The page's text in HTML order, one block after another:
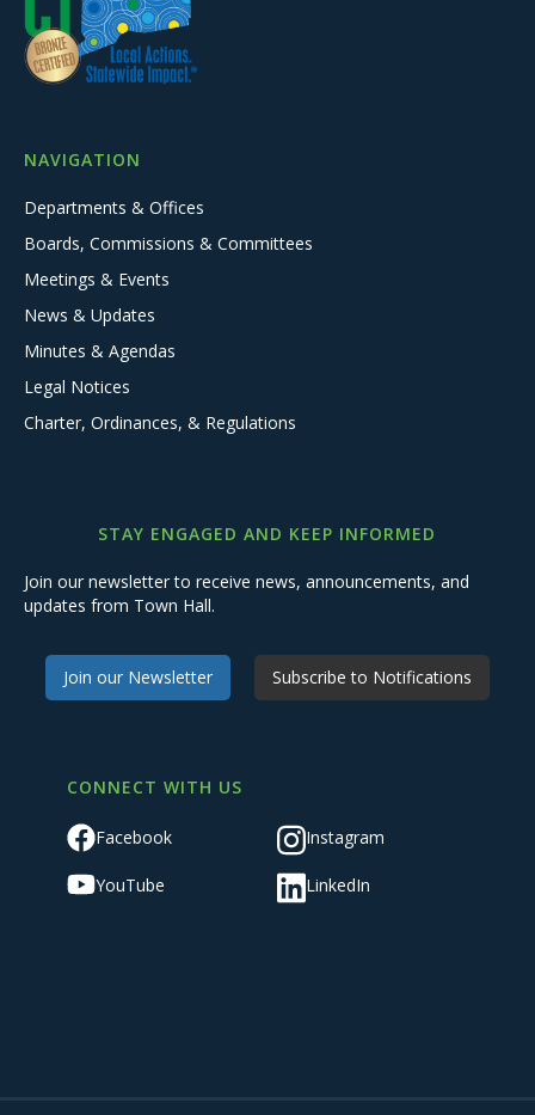
NAVIGATION
Departments & Offices
Boards, Commissions & Committees
Meetings & Events
News & Updates
Minutes & Agendas
Legal Notices
Charter, Ordinances, & Regulations
STAY ENGAGED AND KEEP INFORMED
Join our newsletter to receive news, announcements, and
updates from Town Hall.
Join our Newsletter Subscribe to Notifications
CONNECT WITH US
Facebook Instagram
YouTube LinkedIn